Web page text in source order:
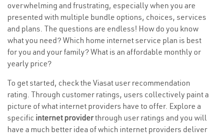
overwhelming and frustrating, especially when you are
presented with multiple bundle options, choices, services
and plans. The questions are endless! How do you know
what you need? Which home internet service plan is best
for you and your family? What is an affordable monthly or
yearly price?
To get started, check the Viasat user recommendation
rating. Through customer ratings, users collectively paint a
picture of what internet providers have to offer. Explore a
specific internet providerthrough user ratings and you will
have a much better idea of which internet providers deliver